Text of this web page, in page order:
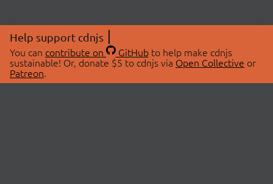
Help support cdnjs
You can contribute on GitHubto help make cdnjs
sustainable! Or, donate $5 to cdnjs via Open Collective or
Patreon.